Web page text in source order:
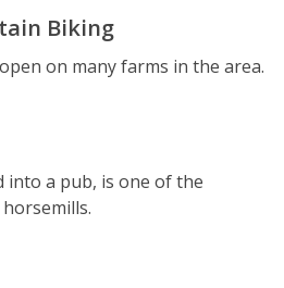
Biking
on many farms in the area.
into a pub, is one of the